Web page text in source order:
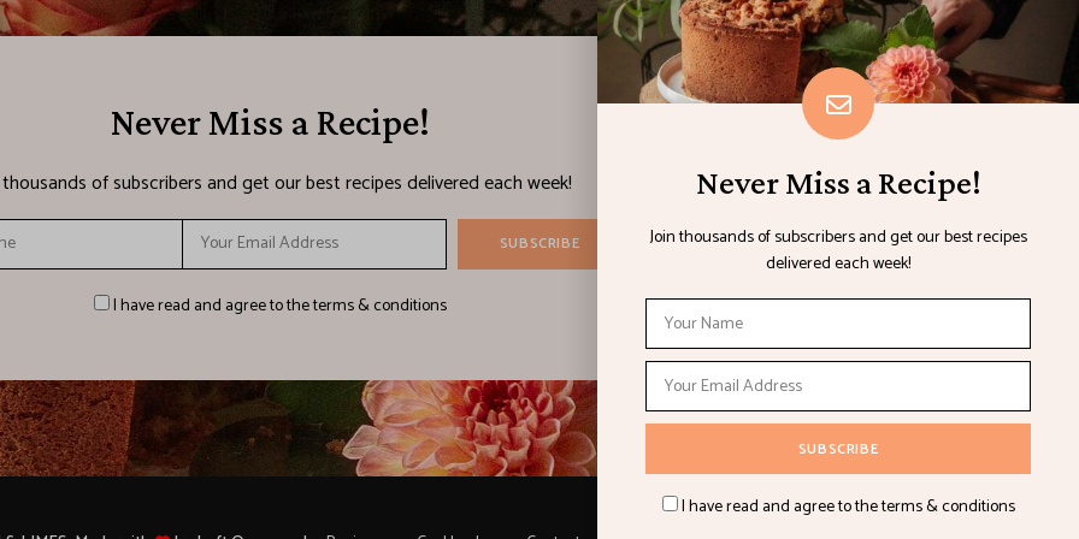
Never Miss a Recipe!
of subscribers and get our best recipes delivered each week!
I have read and agree to the terms & conditions
Never Miss a Recipe!
Join thousands of subscribers and get our best recipes
delivered each week!
I have read and agree to the terms & conditions